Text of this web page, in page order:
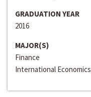
GRADUATION YEAR
2016
MAJOR(S)
Finance
International Economics